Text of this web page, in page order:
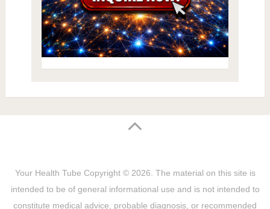
Your Health Tube Copyright © 2026. The material on this site is
intended to be of general informational use and is not intended to
constitute medical advice, probable diagnosis, or recommended